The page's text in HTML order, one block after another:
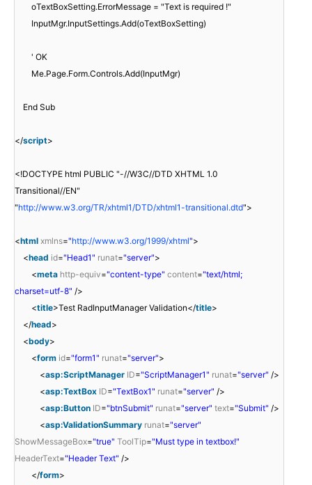
oTextBoxSetting.ErrorMessage = "Text is required !"
InputMgr.InputSettings.Add(oTextBoxSetting)
' OK
Me.Page.Form.Controls.Add(InputMgr)
End Sub
</script>
<!DOCTYPE html PUBLIC "-//W3C//DTD XHTML 1.0
Transitional//EN"
"http://www.w3.org/TR/xhtml1/DTD/xhtml1-transitional.dtd">
<html xmlns="http://www.w3.org/1999/xhtml">
<head id="Head1" runat="server">
<meta http-equiv="content-type" content="text/html;
charset=utf-8" />
<title>Test RadInputManager Validation</title>
</head>
<body>
<form id="form1" runat="server">
<asp:ScriptManager ID="ScriptManager1" runat="server" />
<asp:TextBox ID="TextBox1" runat="server" />
<asp:Button ID="btnSubmit" runat="server" text="Submit" />
<asp:ValidationSummary runat="server"
ShowMessageBox="true" ToolTip="Must type in textbox!"
HeaderText="Header Text" />
</form>